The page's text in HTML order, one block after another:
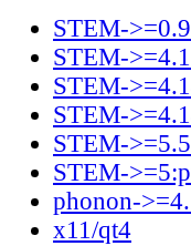
STEM-
STEM-
STEM-
STEM-
STEM-
STEM-
phonon-
x11/qt4